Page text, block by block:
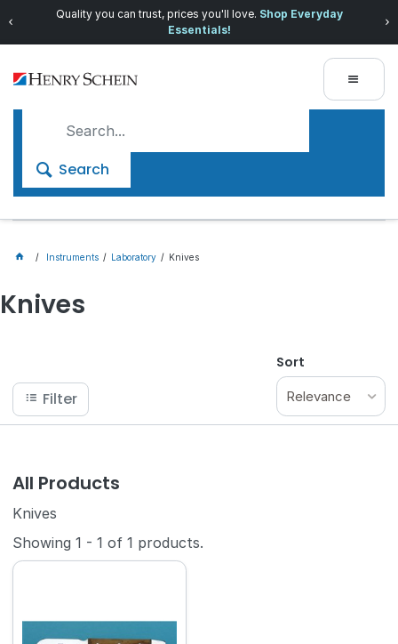
Quality you can trust, prices you'll love. Shop Everyday
Essentials!
Search
Instruments Laboratory Knives
Knives
Filter
Sort
Relevance
All Products
Knives
Showing1 - 1 of1 products.